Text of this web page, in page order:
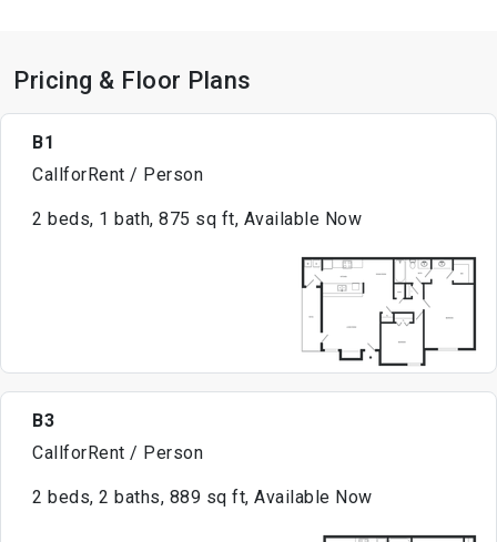
Pricing & Floor Plans
B1
CallforRent / Person
2 beds, 1 bath, 875 sq ft, Available Now
B3
CallforRent / Person
2 beds, 2 baths, 889 sq ft, Available Now